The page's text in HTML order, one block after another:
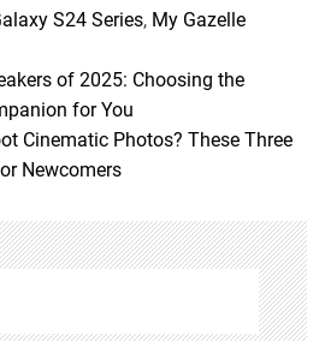
S24 Series, My Gazelle
of 2025: Choosing the
for You
Cinematic Photos? These Three
Newcomers